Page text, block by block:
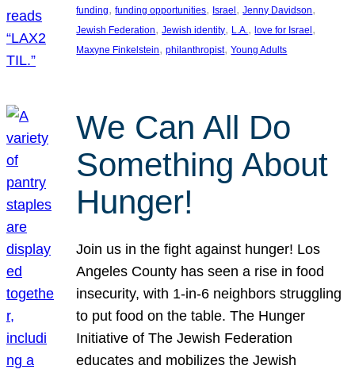
funding, funding opportunities, Israel , Jenny Davidson
Jewish Federation, Jewish identity, L.A., love for Israel
Maxyne Finkelstein, philanthropist, Young Adults
We Can All Do
Something About
Hunger!
Join us in the fight against hunger! Los
Angeles County has seen a rise in food
insecurity, with 1-in-6 neighbors struggling
to put food on the table. The Hunger
Initiative of The Jewish Federation
educates and mobilizes the Jewish